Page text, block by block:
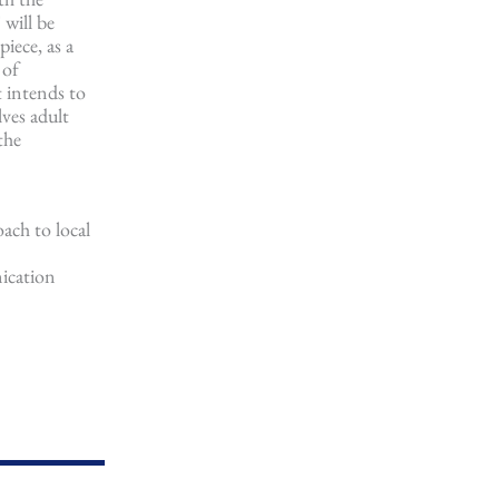
will be
as a
intends to
adult
to local